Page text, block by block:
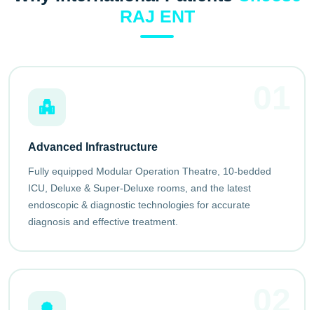
RAJ ENT
Advanced Infrastructure
Fully equipped Modular Operation Theatre, 10-bedded
ICU, Deluxe & Super-Deluxe rooms, and the latest
endoscopic & diagnostic technologies for accurate
diagnosis and effective treatment.